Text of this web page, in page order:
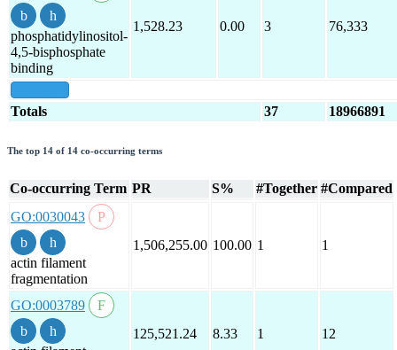
phosphatidylinositol-
4,5-bisphosphate
binding
1,528.23 0.00 3 76,333
Totals 37 18966891
The top 14 of 14 co-occurring terms
Co-occurring Term PR S% #Together #Compared
GO:0030043
actin filament
fragmentation
1,506,255.00 100.00 1 1
GO:0003789
125,521.24 8.33 1 12